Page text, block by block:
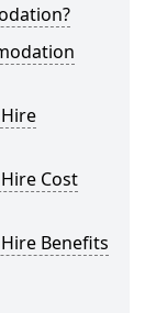
Cost
Benefits